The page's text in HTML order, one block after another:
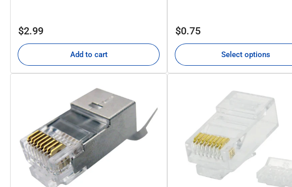
Regular
$2.99
Add to cart
Regular
$0.75
Select options